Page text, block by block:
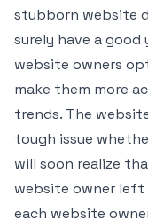
stubborn website
surely have a good
website owners
make them more
trends. The
tough issue
will soon realize
website owner left
each website